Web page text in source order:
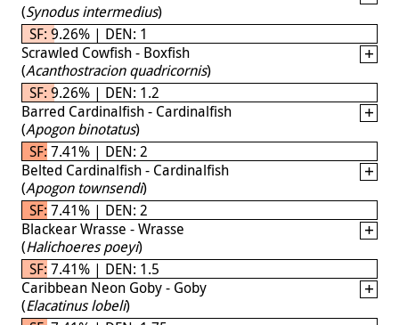
(Synodus intermedius)
SF: 9.26% | DEN: 1
Scrawled Cowfish - Boxfish
(Acanthostracion quadricornis)
SF: 9.26% | DEN: 1.2
Barred Cardinalfish - Cardinalfish
(Apogon binotatus)
SF: 7.41% | DEN: 2
Belted Cardinalfish - Cardinalfish
(Apogon townsendi)
SF: 7.41% | DEN: 2
Blackear Wrasse - Wrasse
(Halichoeres poeyi)
SF: 7.41% | DEN: 1.5
Caribbean Neon Goby - Goby
(Elacatinus lobeli)